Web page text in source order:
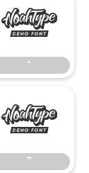
‘
‘
”
”